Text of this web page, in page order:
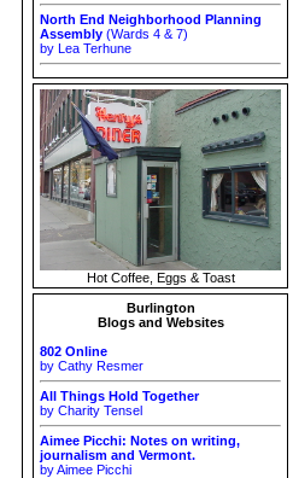
North End Neighborhood Planning
Assembly (Wards 4 & 7)
by Lea Terhune
Hot Coffee, Eggs & Toast
Burlington
Blogs and Websites
802 Online
by Cathy Resmer
All Things Hold Together
by Charity Tensel
Aimee Picchi: Notes on writing,
journalism and Vermont.
by Aimee Picchi